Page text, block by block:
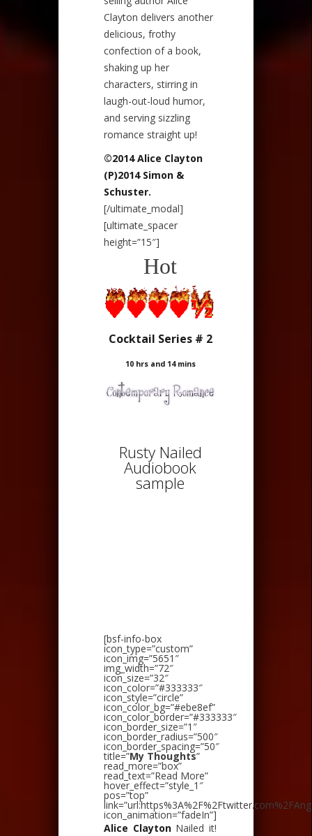
Clayton delivers another
delicious, frothy
confection of a book,
shaking up her
characters, stirring in
laugh-out-loud humor,
and serving sizzling
romance straight up!
©2014 Alice Clayton
(P)2014 Simon &
Schuster.
[/ultimate_modal]
[ultimate_spacer
height=”15″]
Hot
Cocktail Series # 2
10 hrs and 14 mins
Rusty Nailed
Audiobook
sample
[bsf-info-box
icon_type=”custom”
icon_img=”5651″
img_width=”72″
icon_size=”32″
icon_color=”#333333″
icon_style=”circle”
icon_color_bg=”#ebe8ef”
icon_color_border=”#333333″
icon_border_size=”1″
icon_border_radius=”500″
icon_border_spacing=”50″
title=”My Thoughts”
read_more=”box”
read_text=”Read More”
hover_effect=”style_1″
pos=”top”
icon_animation=”fadeIn”]
Alice ClaytonNailed it!